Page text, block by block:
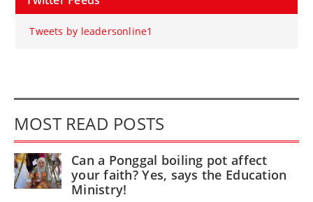
Tweets by leadersonline1
MOST READ POSTS
Can a Ponggal boiling pot affect
your faith? Yes, says the Education
Ministry!